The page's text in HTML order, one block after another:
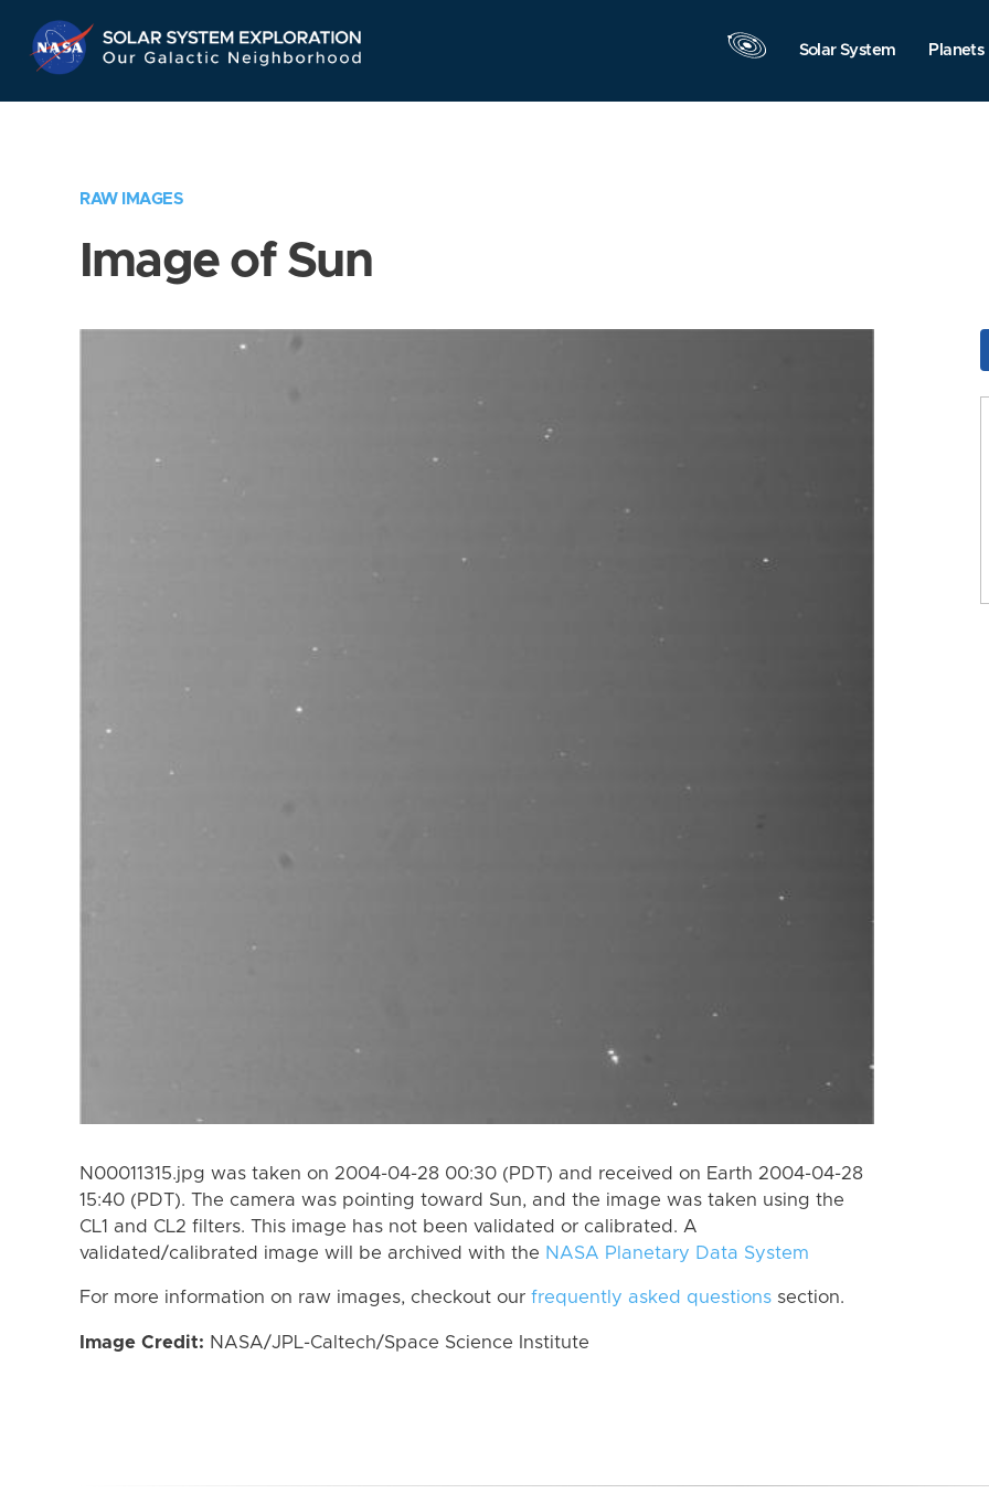
Navigation
Solar System Planets
RAW IMAGES
Image of Sun
N00011315.jpg was taken on 2004-04-28 00:30 (PDT) and received on Earth 2004-04-28
15:40 (PDT). The camera was pointing toward Sun, and the image was taken using the
CL1 and CL2 filters. This image has not been validated or calibrated. A
validated/calibrated image will be archived with the NASA Planetary Data System
For more information on raw images, checkout our frequently asked questions section.
Image Credit: NASA/JPL-Caltech/Space Science Institute